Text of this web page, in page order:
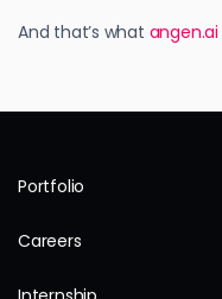
And that’s what angen.ai
Portfolio
Careers